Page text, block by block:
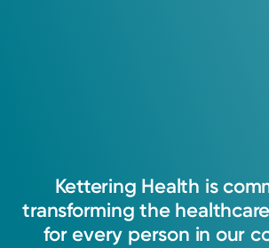
Kettering Health is
transforming the healthcare
for every person in our